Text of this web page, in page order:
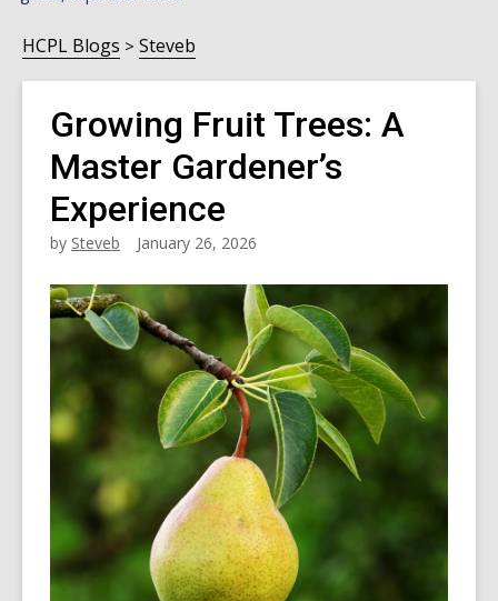
HCPL Blogs Steveb
Growing Fruit Trees: A
Master Gardener’s
Experience
by Steveb January 26, 2026